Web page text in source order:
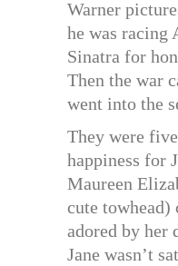
Warner
he was racing
Sinatra for
Then the war
went into the
They were
happiness for
Maureen
cute towhead)
adored by her
Jane wasn’t